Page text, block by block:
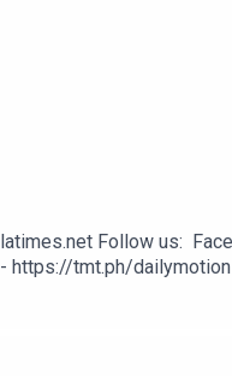
Follow us:
tmt.ph/
- https://tmt.ph/